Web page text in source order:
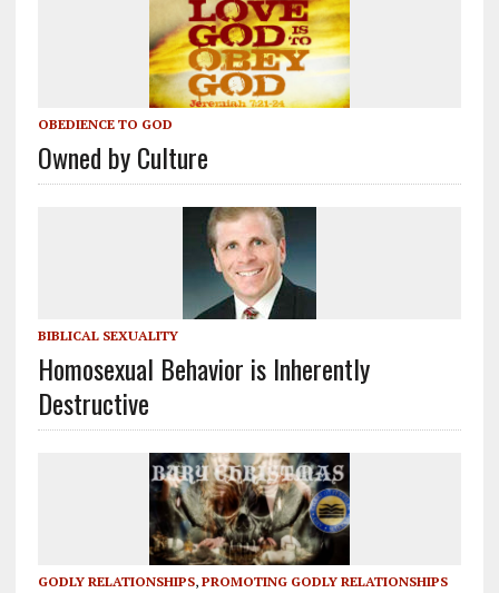
OBEDIENCE TO GOD
Owned by Culture
BIBLICAL SEXUALITY
Homosexual Behavior is Inherently
Destructive
GODLY RELATIONSHIPS, PROMOTING GODLY RELATIONSHIPS